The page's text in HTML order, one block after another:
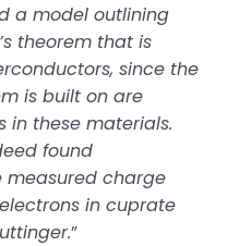
a model outlining
theorem that is
since the
is built on are
in these materials.
found
measured charge
in cuprate
”